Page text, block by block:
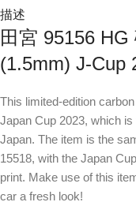
描述
田宮 95156
(1.5mm) J-Cup
This limited-edition
Japan Cup 2023, which
Japan. The item is the
15518, with the Japan
print. Make use of this
car a fresh look!